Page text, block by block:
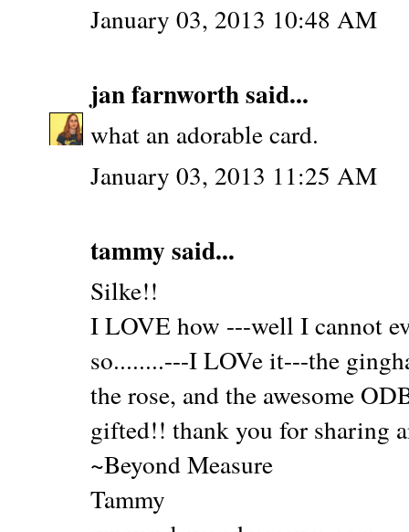
January 03, 2013 10:48 AM
jan farnworthsaid...
what an adorable card.
January 03, 2013 11:25 AM
tammy said...
Silke!!
I LOVE how ---well I cannot
so........---I LOVe it---the
the rose, and the awesome
gifted!! thank you for sharing
~Beyond Measure
Tammy